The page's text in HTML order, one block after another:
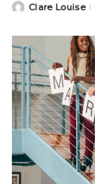
PostedClare Louise